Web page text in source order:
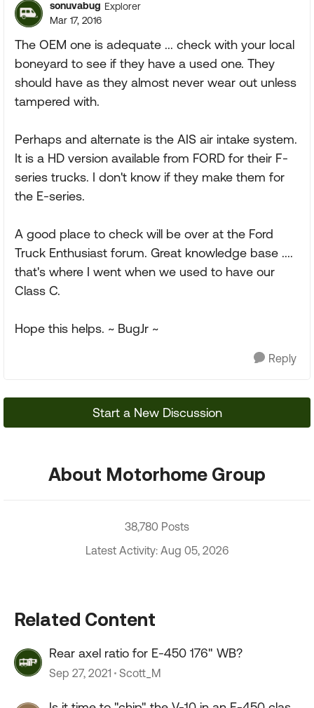
sonuvabug Explorer
Mar 17, 2016
The OEM one is adequate ... check with your local
boneyard to see if they have a used one. They
should have as they almost never wear out unless
tampered with.
Perhaps and alternate is the AIS air intake system.
It is a HD version available from FORD for their F-
series trucks. I don't know if they make them for
the E-series.
A good place to check will be over at the Ford
Truck Enthusiast forum. Great knowledge base ....
that's where I went when we used to have our
Class C.
Hope this helps. ~ BugJr ~
Reply
Start a New Discussion
About Motorhome Group
38,780 Posts
Latest Activity: Aug 05, 2026
Related Content
Rear axel ratio for E-450 176" WB?
Sep 27, 2021 Scott_M